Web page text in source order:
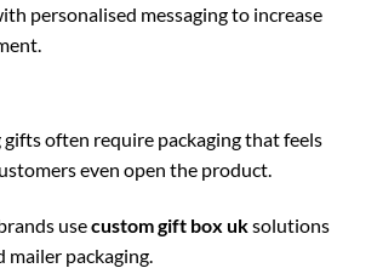
personalised messaging to increase
gifts often require packaging that feels
even open the product.
usecustom gift box uksolutions
mailer packaging.